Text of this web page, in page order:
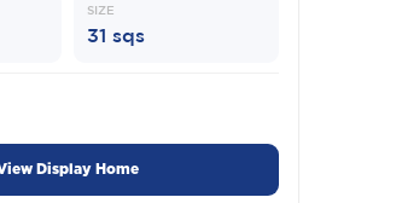
SIZE
31 sqs
Display Home